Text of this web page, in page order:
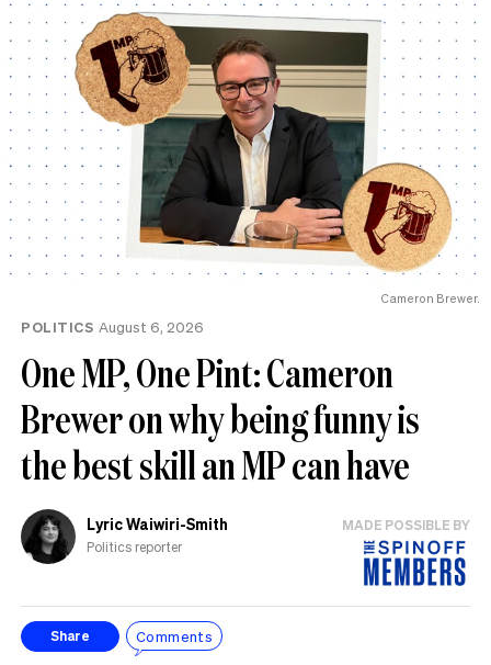
Cameron Brewer.
POLITICS August 6, 2026
One MP, One Pint: Cameron
Brewer on why being funny is
the best skill an MP can have
Lyric Waiwiri-Smith
Politics reporter
MADE POSSIBLE BY
Share Comments